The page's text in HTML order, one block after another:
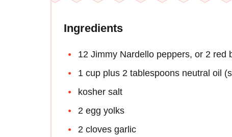
Ingredients
12 Jimmy Nardello peppers, or 2 red
1 cup plus 2 tablespoons neutral oil
kosher salt
2 egg yolks
2 cloves garlic